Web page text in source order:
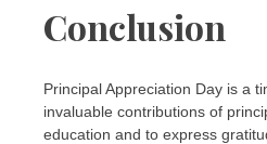
Conclusion
Principal Appreciation Day is a
invaluable contributions of
education and to express